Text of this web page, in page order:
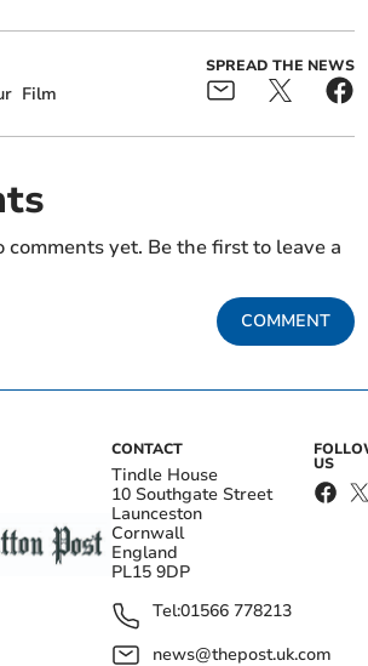
Film
SPREAD THE NEWS
comments yet. Be the first to leave a
COMMENT
CONTACT
Tindle House
10 Southgate Street
Launceston
Cornwall
England
PL15 9DP
Tel:01566 778213
news@thepost.uk.com
US